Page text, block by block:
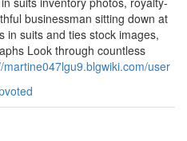
businessman sitting down at
in suits and ties stock images,
Look through countless
martine047lgu9.blgwiki.com/user